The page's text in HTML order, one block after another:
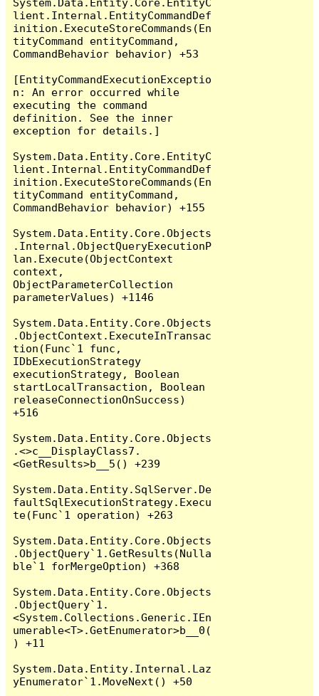
System.Data.Entity.Core.EntityC
lient.Internal.EntityCommandDef
inition.ExecuteStoreCommands(En
tityCommand entityCommand,
CommandBehavior behavior) +53
[EntityCommandExecutionExceptio
n: An error occurred while
executing the command
definition. See the inner
exception for details.]
System.Data.Entity.Core.EntityC
lient.Internal.EntityCommandDef
inition.ExecuteStoreCommands(En
tityCommand entityCommand,
CommandBehavior behavior) +155
System.Data.Entity.Core.Objects
.Internal.ObjectQueryExecutionP
lan.Execute(ObjectContext
context,
ObjectParameterCollection
parameterValues) +1146
System.Data.Entity.Core.Objects
.ObjectContext.ExecuteInTransac
tion(Func`1 func,
IDbExecutionStrategy
executionStrategy, Boolean
startLocalTransaction, Boolean
releaseConnectionOnSuccess)
+516
System.Data.Entity.Core.Objects
.<>c__DisplayClass7.
<GetResults>b__5() +239
System.Data.Entity.SqlServer.De
faultSqlExecutionStrategy.Execu
te(Func`1 operation) +263
System.Data.Entity.Core.Objects
.ObjectQuery`1.GetResults(Nulla
ble`1 forMergeOption) +368
System.Data.Entity.Core.Objects
.ObjectQuery`1.
<System.Collections.Generic.IEn
umerable<T>.GetEnumerator>b__0(
) +11
System.Data.Entity.Internal.Laz
yEnumerator`1.MoveNext() +50